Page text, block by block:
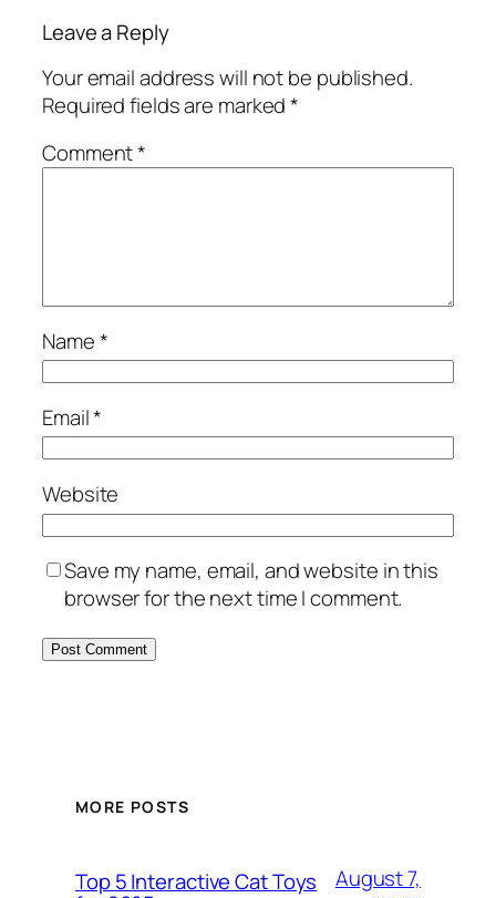
Leave a Reply
Your email address will not be published.
Required fields are marked*
Comment*
Name*
Email*
Website
Save my name, email, and website in this
browser for the next time I comment.
MORE POSTS
Top 5 Interactive Cat Toys
August 7,